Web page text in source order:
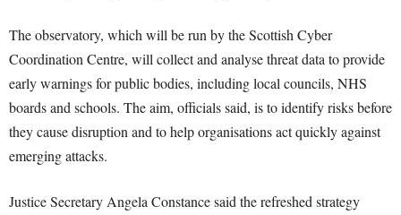
The observatory, which will be run by the Scottish Cyber
Coordination Centre, will collect and analyse threat data to provide
early warnings for public bodies, including local councils, NHS
boards and schools. The aim, officials said, is to identify risks before
they cause disruption and to help organisations act quickly against
emerging attacks.
Justice Secretary Angela Constance said the refreshed strategy